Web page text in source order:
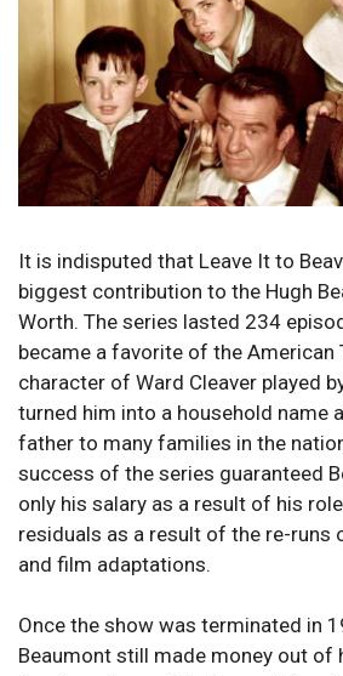
It is indisputed that Leave It to
biggest contribution to the Hugh
Worth. The series lasted 234
became a favorite of the American
character of Ward Cleaver played
turned him into a household name
father to many families in the
success of the series guaranteed
only his salary as a result of his
residuals as a result of the re-runs
and film adaptations.
Once the show was terminated in
Beaumont still made money out of